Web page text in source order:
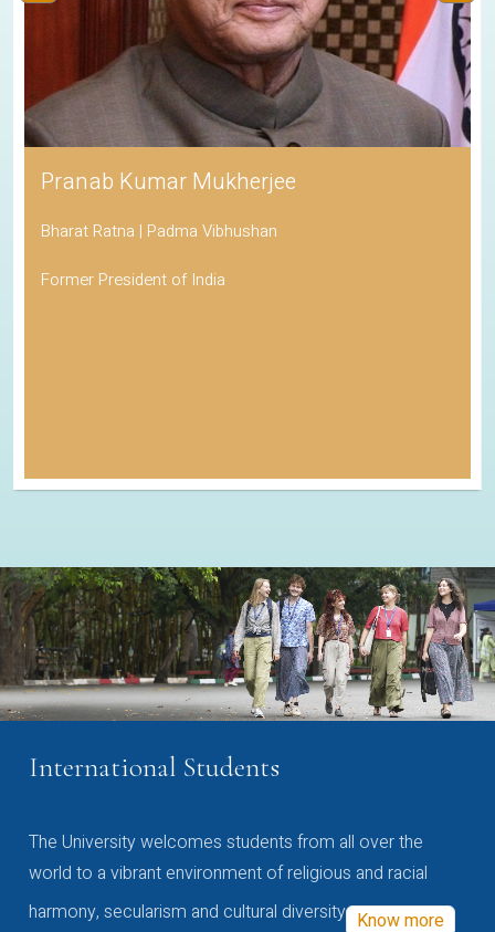
Pranab Kumar Mukherjee
Bharat Ratna | Padma Vibhushan
Former President of India
International Students
The University welcomes students from all over the
world to a vibrant environment of religious and racial
harmony, secularism and cultural diversity Know more